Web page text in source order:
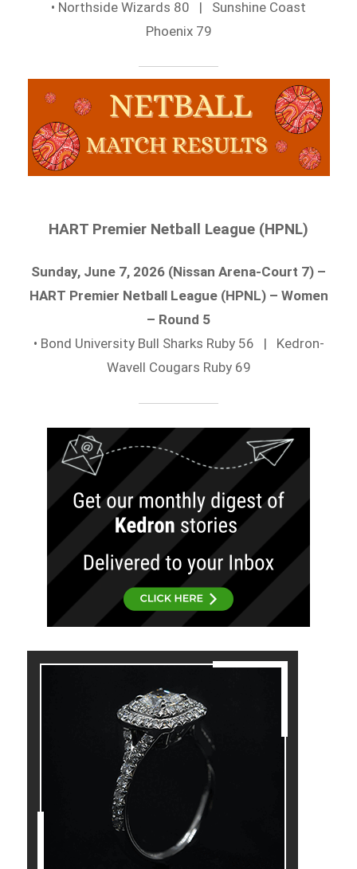
• Northside Wizards 80 | Sunshine Coast
Phoenix 79
HART Premier Netball League (HPNL)
Sunday, June 7, 2026 (Nissan Arena-Court 7) –
HART Premier Netball League (HPNL) – Women
– Round 5
• Bond University Bull Sharks Ruby 56 | Kedron-
Wavell Cougars Ruby 69